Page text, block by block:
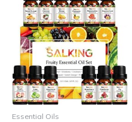
Essential Oils